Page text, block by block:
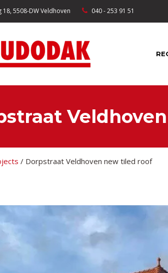
18, 5508-DW Veldhoven 040 - 253 91 51
/ Dorpstraat Veldhoven new tiled roof